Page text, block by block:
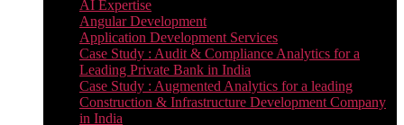
AI Expertise
Angular Development
Application Development Services
Case Study : Audit & Compliance Analytics for a
Leading Private Bank in India
Case Study : Augmented Analytics for a leading
Construction & Infrastructure Development Company
in India